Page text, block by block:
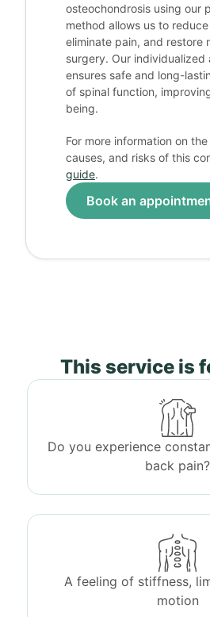
osteochondrosis using our
method allows us to
eliminate pain, and restore
surgery. Our individualized
ensures safe and long-
of spinal function,
being.
For more information on
causes, and risks of this
guide.
Book an
This service is
Do you experience
back pain?
A feeling of stiffness,
motion